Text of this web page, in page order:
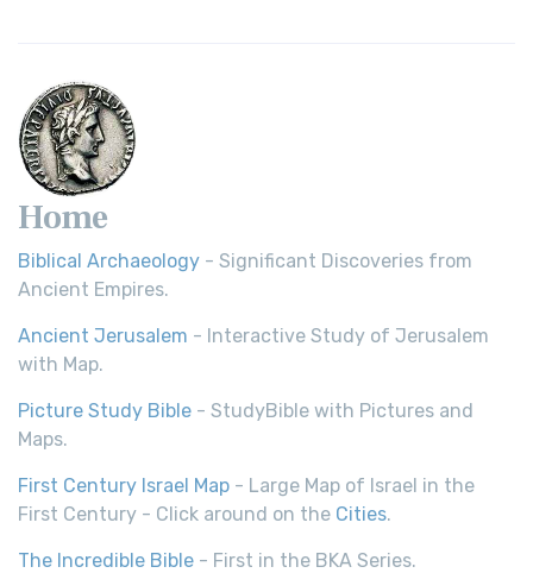
Home
Biblical Archaeology - Significant Discoveries from
Ancient Empires.
Ancient Jerusalem - Interactive Study of Jerusalem
with Map.
Picture Study Bible - StudyBible with Pictures and
Maps.
First Century Israel Map - Large Map of Israel in the
First Century - Click around on the Cities.
The Incredible Bible - First in the BKA Series.